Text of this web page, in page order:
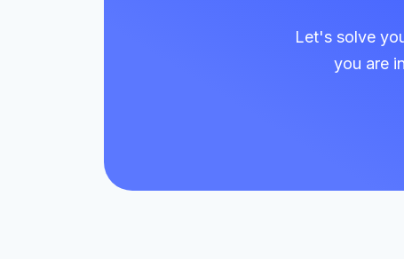
Let's solve
you are